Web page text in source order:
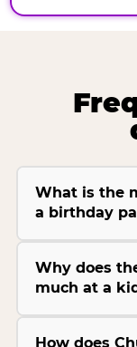
What is the
a birthday
Why does
much at a
How does